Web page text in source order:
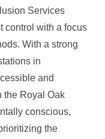
Services
control with a focus
With a strong
in
and
the Royal Oak
conscious,
the